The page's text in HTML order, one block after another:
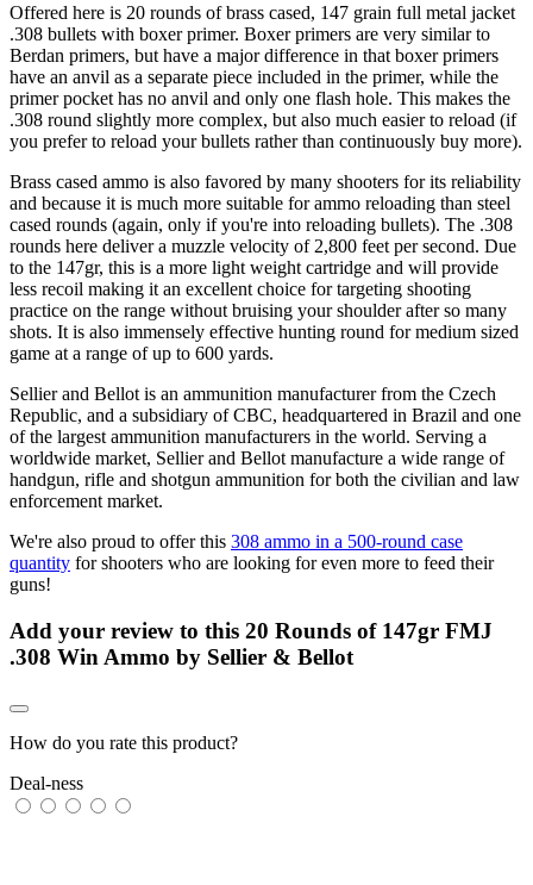
Offered here is 20 rounds of brass cased, 147 grain full metal jacket
.308 bullets with boxer primer. Boxer primers are very similar to
Berdan primers, but have a major difference in that boxer primers
have an anvil as a separate piece included in the primer, while the
primer pocket has no anvil and only one flash hole. This makes the
.308 round slightly more complex, but also much easier to reload (if
you prefer to reload your bullets rather than continuously buy more).
Brass cased ammo is also favored by many shooters for its reliability
and because it is much more suitable for ammo reloading than steel
cased rounds (again, only if you're into reloading bullets). The .308
rounds here deliver a muzzle velocity of 2,800 feet per second. Due
to the 147gr, this is a more light weight cartridge and will provide
less recoil making it an excellent choice for targeting shooting
practice on the range without bruising your shoulder after so many
shots. It is also immensely effective hunting round for medium sized
game at a range of up to 600 yards.
Sellier and Bellot is an ammunition manufacturer from the Czech
Republic, and a subsidiary of CBC, headquartered in Brazil and one
of the largest ammunition manufacturers in the world. Serving a
worldwide market, Sellier and Bellot manufacture a wide range of
handgun, rifle and shotgun ammunition for both the civilian and law
enforcement market.
We're also proud to offer this 308 ammo in a 500-round case
quantity for shooters who are looking for even more to feed their
guns!
Add your review to this 20 Rounds of 147gr FMJ
.308 Win Ammo by Sellier & Bellot
How do you rate this product?
Deal-ness